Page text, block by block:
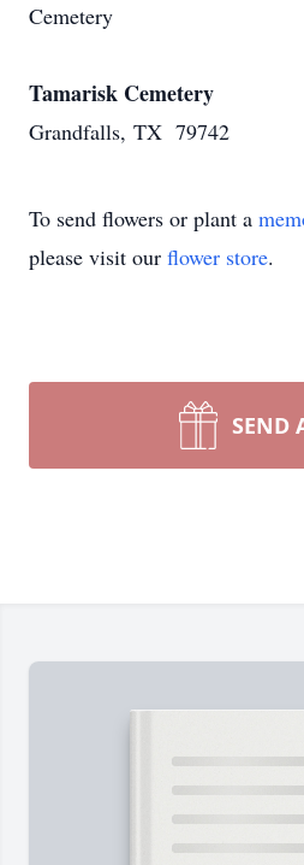
Cemetery
Tamarisk Cemetery
Grandfalls, TX 79742
To send flowers or plant a
please visit our flower store.
SEND